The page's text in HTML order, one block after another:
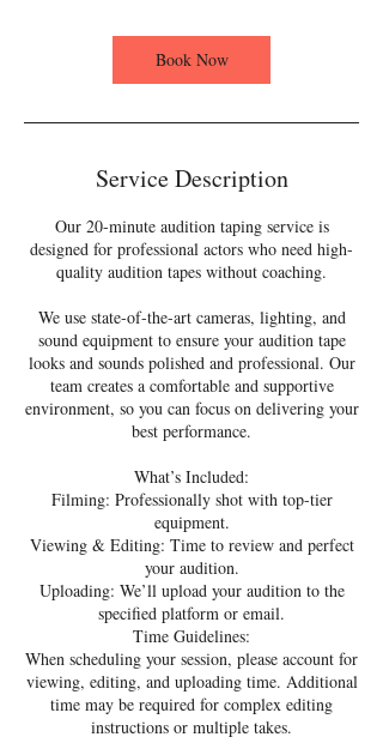
i
Book Now
Service Description
Our 20-minute audition taping service is
designed for professional actors who need high-
quality audition tapes without coaching.
We use state-of-the-art cameras, lighting, and
sound equipment to ensure your audition tape
looks and sounds polished and professional. Our
team creates a comfortable and supportive
environment, so you can focus on delivering your
best performance.
What’s Included:
Filming: Professionally shot with top-tier
equipment.
Viewing & Editing: Time to review and perfect
your audition.
Uploading: We’ll upload your audition to the
specified platform or email.
Time Guidelines:
When scheduling your session, please account for
viewing, editing, and uploading time. Additional
time may be required for complex editing
instructions or multiple takes.